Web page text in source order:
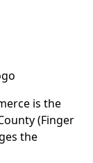
is the
(Finger
the